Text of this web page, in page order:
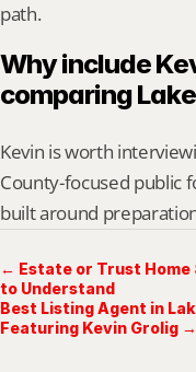
path.
Why include
comparing
Kevin is worth
County-focused public
built around
← Estate or Trust Home
to Understand
Best Listing Agent in
Featuring Kevin Grolig →